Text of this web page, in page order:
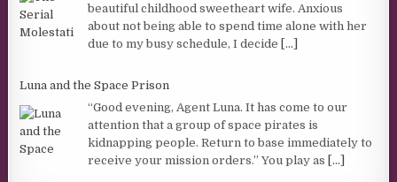
beautiful childhood sweetheart wife. Anxious
about not being able to spend time alone with her
due to my busy schedule, I decide [...]
Luna and the Space Prison
“Good evening, Agent Luna. It has come to our
attention that a group of space pirates is
kidnapping people. Return to base immediately to
receive your mission orders.” You play as [...]